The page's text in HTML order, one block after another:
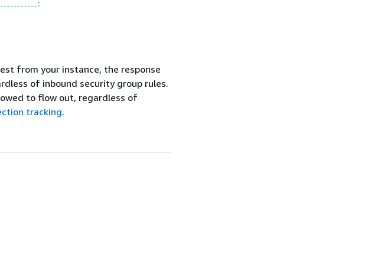
from your instance, the response
of inbound security group rules.
to flow out, regardless of
tracking.